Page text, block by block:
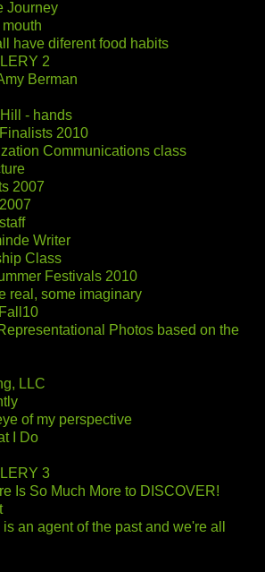
Journey
have diferent food habits
2
Berman
- hands
2010
Communications class
2007
Writer
Class
Festivals 2010
real, some imaginary
Photos based on the
LLC
of my perspective
I Do
3
Is So Much More to DISCOVER!
an agent of the past and we're all